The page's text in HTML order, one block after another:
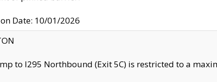
Date: 10/01/2026
to I295 Northbound (Exit 5C) is restricted to a